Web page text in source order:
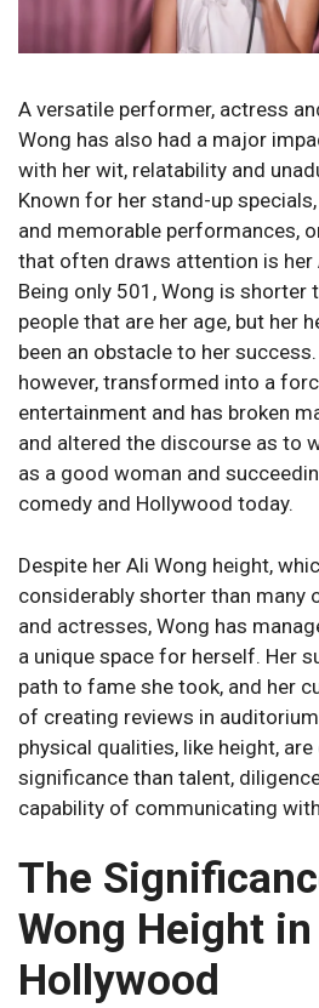
A versatile performer, actress
Wong has also had a major
with her wit, relatability and
Known for her stand-up
and memorable performances,
that often draws attention is her
Being only 501, Wong is shorter
people that are her age, but her
been an obstacle to her success.
however, transformed into a
entertainment and has broken
and altered the discourse as to
as a good woman and
comedy and Hollywood today.
Despite her Ali Wong height,
considerably shorter than many
and actresses, Wong has
a unique space for herself. Her
path to fame she took, and her
of creating reviews in
physical qualities, like height,
significance than talent,
capability of communicating
The
Wong Height in
Hollywood